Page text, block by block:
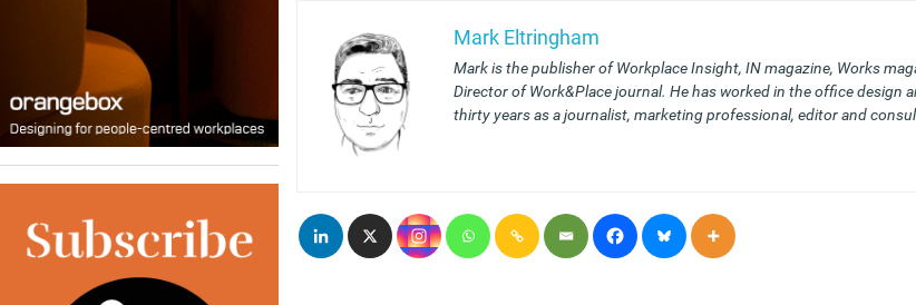
Mark Eltringham
Mark is the publisher of Workplace Insight, IN magazine, Works
Director of Work&Place journal. He has worked in the office design
thirty years as a journalist, marketing professional, editor and